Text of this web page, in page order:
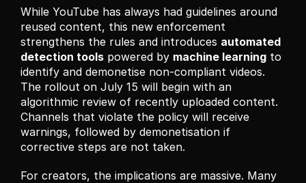
While YouTube has always had guidelines around
reused content, this new enforcement
strengthens the rules and introduces automated
detection tools powered by machine learning to
identify and demonetise non-compliant videos.
The rollout on July 15 will begin with an
algorithmic review of recently uploaded content.
Channels that violate the policy will receive
warnings, followed by demonetisation if
corrective steps are not taken.
For creators, the implications are massive. Many